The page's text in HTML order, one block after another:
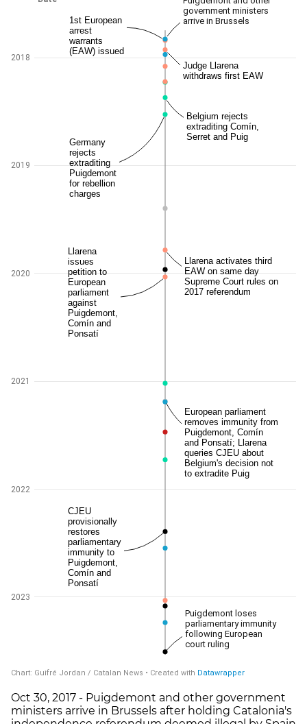
Oct 30, 2017 - Puigdemont and other government
ministers arrive in Brussels after holding Catalonia's